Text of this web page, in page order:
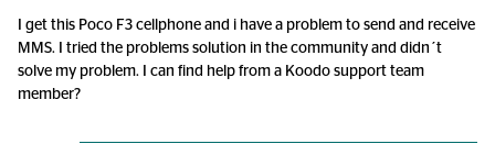
I get this Poco F3 cellphone and i have a problem to send and receive
MMS. I tried the problems solution in the community and didn´t
solve my problem. I can find help from a Koodo support team
member?